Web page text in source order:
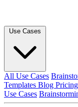
All Use Cases
Templates Blog Pricing
Use Cases